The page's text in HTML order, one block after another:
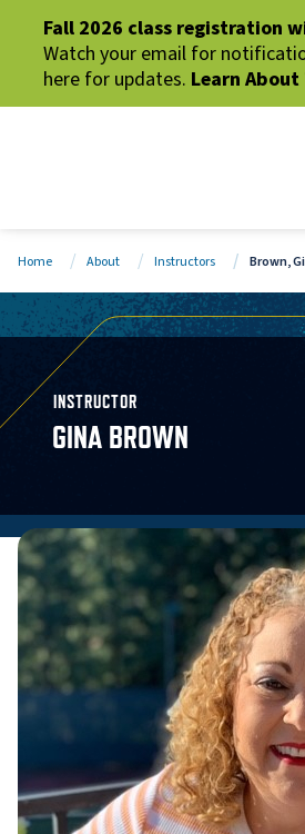
Fall 2026 class registration
Watch your email for
here for updates. Learn About
Home About Instructors Brown,
INSTRUCTOR
GINA BROWN